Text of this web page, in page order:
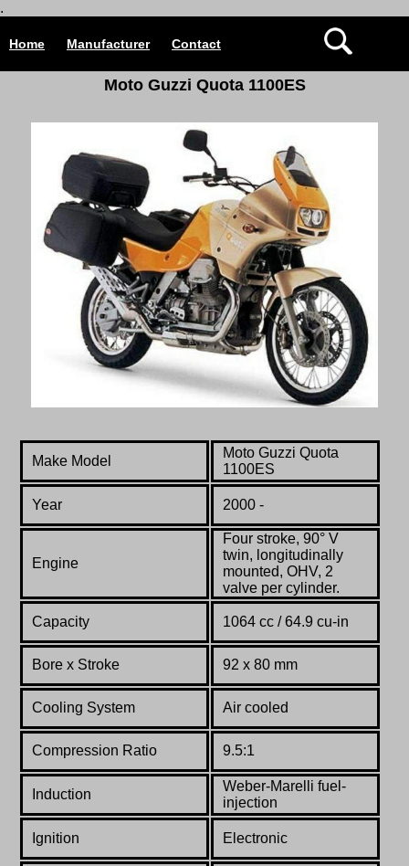
.
Home Manufacturer Contact
Moto Guzzi Quota 1100ES
Make Model
Moto Guzzi Quota
1100ES
Year 2000 -
Engine
Four stroke, 90° V
twin, longitudinally
mounted, OHV, 2
valve per cylinder.
Capacity 1064 cc / 64.9 cu-in
Bore x Stroke 92 x 80 mm
Cooling System Air cooled
Compression Ratio 9.5:1
Induction
Weber-Marelli fuel-
injection
Ignition Electronic